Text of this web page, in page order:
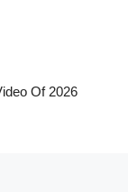
Of 2026